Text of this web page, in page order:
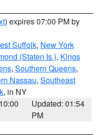
) expires 07:00 PM by
Suffolk, New York
(Staten Is.), Kings
, Southern Queens,
Nassau, Southeast
, in NY
Updated: 01:54
PM